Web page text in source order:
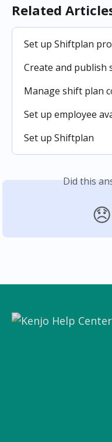
Related
Set up Shiftplan
Create and publish
Manage shift plan
Set up employee
Set up Shiftplan
Did this
😞